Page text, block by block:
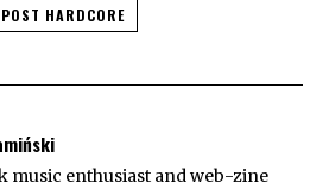
POST HARDCORE
music enthusiast and web-zine